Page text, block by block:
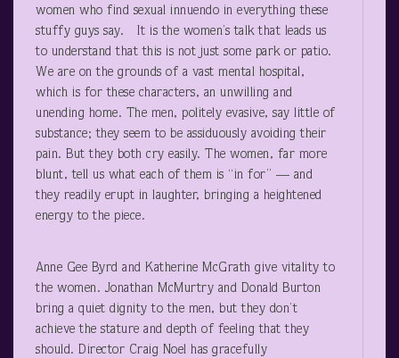
women who find sexual innuendo in everything these
stuffy guys say. It is the women’s talk that leads us
to understand that this is not just some park or patio.
We are on the grounds of a vast mental hospital,
which is for these characters, an unwilling and
unending home. The men, politely evasive, say little of
substance; they seem to be assiduously avoiding their
pain. But they both cry easily. The women, far more
blunt, tell us what each of them is “in for” — and
they readily erupt in laughter, bringing a heightened
energy to the piece.
Anne Gee Byrd and Katherine McGrath give vitality to
the women. Jonathan McMurtry and Donald Burton
bring a quiet dignity to the men, but they don’t
achieve the stature and depth of feeling that they
should. Director Craig Noel has gracefully